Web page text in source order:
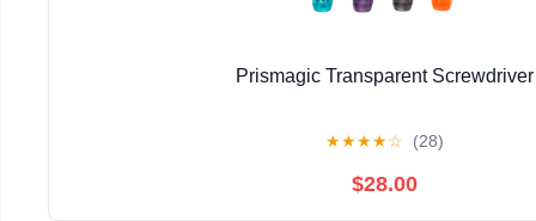
Prismagic Transparent Screwdriver
★★★★☆ (28)
$28.00